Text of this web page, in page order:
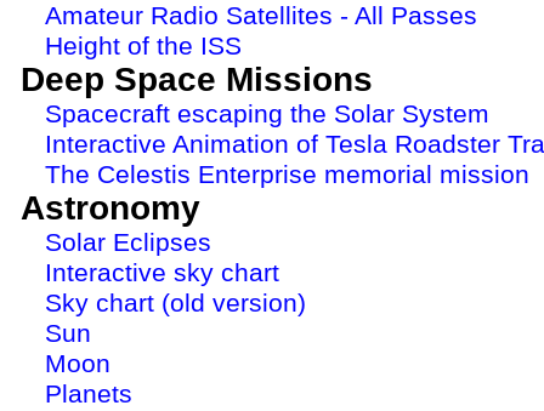
Amateur Radio Satellites - All Passes
Height of the ISS
Deep Space Missions
Spacecraft escaping the Solar System
Interactive Animation of Tesla Roadster
The Celestis Enterprise memorial mission
Astronomy
Solar Eclipses
Interactive sky chart
Sky chart (old version)
Sun
Moon
Planets